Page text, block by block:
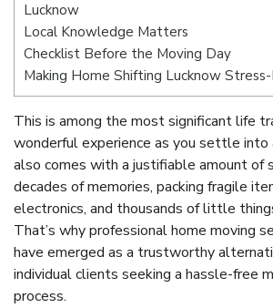
Lucknow
Local Knowledge Matters
Checklist Before the Moving Day
Making Home Shifting Lucknow
This is among the most significant life
wonderful experience as you settle into
also comes with a justifiable amount of
decades of memories, packing fragile
electronics, and thousands of little
That’s why professional home moving
have emerged as a trustworthy
individual clients seeking a hassle-free
process.